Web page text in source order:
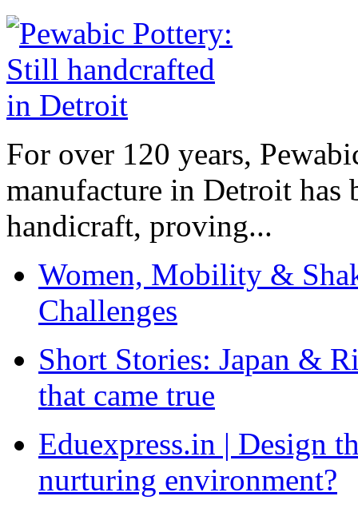
For over 120 years,
manufacture in Detroit has
handicraft, proving...
Women, Mobility &
Challenges
Short Stories: Japan &
that came true
Eduexpress.in | Design
nurturing environment?